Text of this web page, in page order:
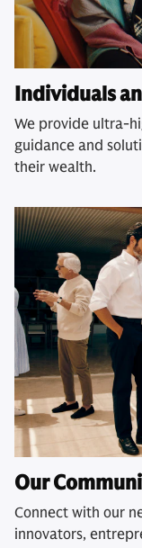
Individuals
We provide ultra-
guidance and
their wealth.
Our
Connect with our
innovators,